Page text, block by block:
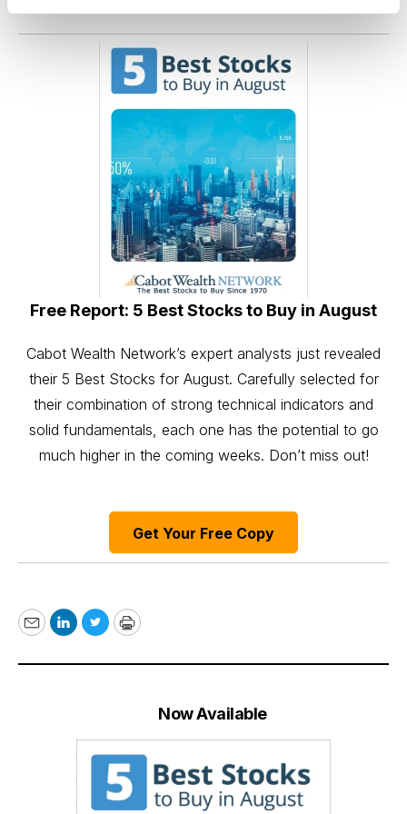
Free Report: 5 Best Stocks to Buy in August
Cabot Wealth Network’s expert analysts just revealed
their 5 Best Stocks for August. Carefully selected for
their combination of strong technical indicators and
solid fundamentals, each one has the potential to go
much higher in the coming weeks. Don’t miss out!
Get Your Free Copy
EmailLinkedIn
TwitterPrint
Now Available